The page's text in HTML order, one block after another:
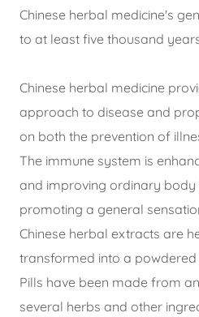
Chinese herbal medicine's
to at least five thousand
Chinese herbal medicine
approach to disease and
on both the prevention of
The immune system is
and improving ordinary body
promoting a general
Chinese herbal extracts are
transformed into a
Pills have been made from
several herbs and other